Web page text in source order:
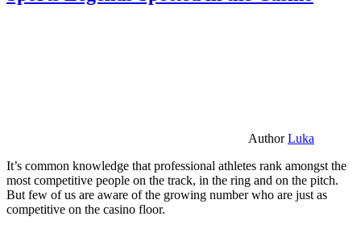
AuthorLuka
It’s common knowledge that professional athletes rank amongst the
most competitive people on the track, in the ring and on the pitch.
But few of us are aware of the growing number who are just as
competitive on the casino floor.